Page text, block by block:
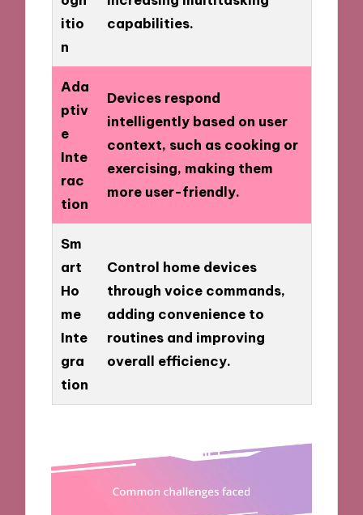
itio
n
capabilities.
Ada
ptiv
e
Inte
rac
tion
Devices respond
intelligently based on user
context, such as cooking or
exercising, making them
more user-friendly.
Sm
art
Ho
me
Inte
gra
tion
Control home devices
through voice commands,
adding convenience to
routines and improving
overall efficiency.